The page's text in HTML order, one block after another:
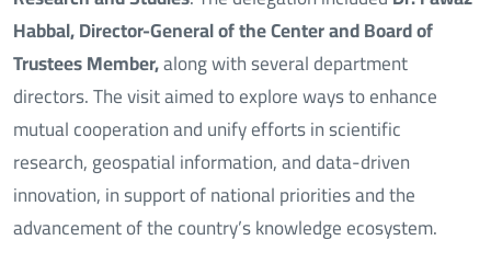
Habbal, Director-General of the Center and Board of
Trustees Member,along with several department
directors. The visit aimed to explore ways to enhance
mutual cooperation and unify efforts in scientific
research, geospatial information, and data-driven
innovation, in support of national priorities and the
advancement of the country’s knowledge ecosystem.